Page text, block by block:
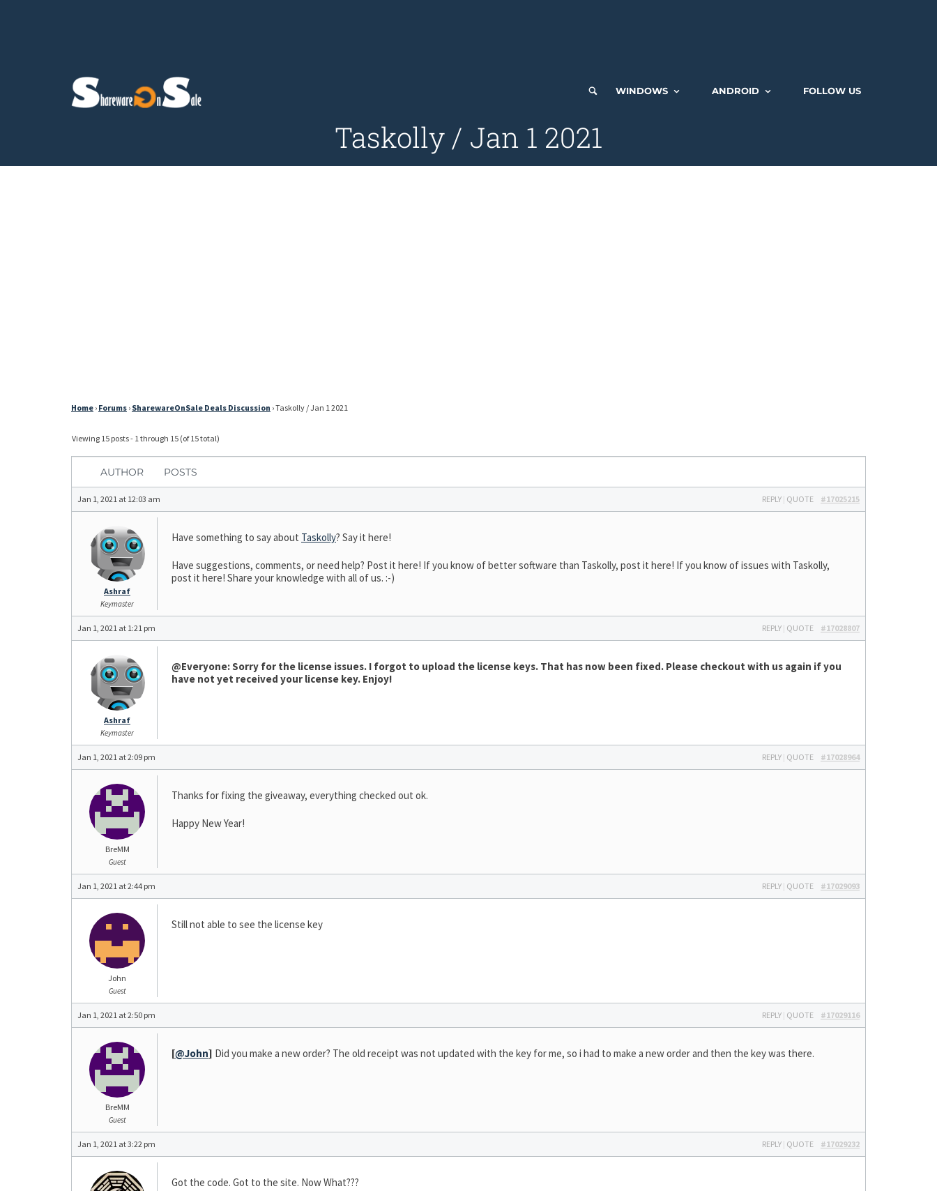
WINDOWS ANDROID FOLLOW US
Taskolly / Jan 1 2021
Home › Forums › SharewareOnSale Deals Discussion ›Taskolly / Jan 1 2021
Viewing 15 posts - 1 through 15 (of 15 total)
AUTHOR POSTS
Jan 1, 2021 at 12:03 am #17025215
REPLY | QUOTE
Ashraf
Keymaster
Have something to say about Taskolly? Say it here!
Have suggestions, comments, or need help? Post it here! If you know of better software than Taskolly, post it here! If you know of issues with Taskolly,
post it here! Share your knowledge with all of us. :-)
Jan 1, 2021 at 1:21 pm #17028807
REPLY | QUOTE
Ashraf
Keymaster
@Everyone: Sorry for the license issues. I forgot to upload the license keys. That has now been fixed. Please checkout with us again if you
have not yet received your license key. Enjoy!
Jan 1, 2021 at 2:09 pm #17028964
REPLY | QUOTE
BreMM
Guest
Thanks for fixing the giveaway, everything checked out ok.
Happy New Year!
Jan 1, 2021 at 2:44 pm #17029093
REPLY | QUOTE
John
Guest
Still not able to see the license key
Jan 1, 2021 at 2:50 pm #17029116
REPLY | QUOTE
BreMM
Guest
[@John] Did you make a new order? The old receipt was not updated with the key for me, so i had to make a new order and then the key was there.
Jan 1, 2021 at 3:22 pm #17029232
REPLY | QUOTE
Got the code. Got to the site. Now What???